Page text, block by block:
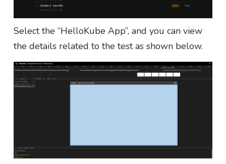
Select the “HelloKube App”, and you can view
the details related to the test as shown below.